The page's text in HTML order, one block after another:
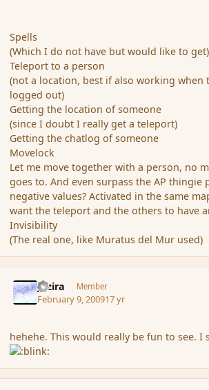
Spells
(Which I do not have but would like to get)
Teleport to a person
(not a location, best if also working when
logged out)
Getting the location of someone
(since I doubt I really get a teleport)
Getting the chatlog of someone
Movelock
Let me move together with a person, no
goes to. And even surpass the AP thingie
negative values? Activated in the same
want the teleport and the others to have
Invisibility
(The real one, like Muratus del Mur used)
Jazira Member
February 9, 200917 yr
hehehe. This would really be fun to see. I